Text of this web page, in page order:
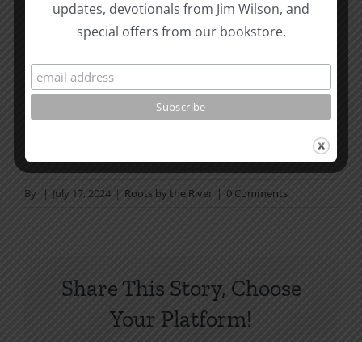
not in a daily reading
plan, please join us at TotheWord.com. We would
love to have you reading with
us.
By | July 17, 2024 | Roots by the River | 0 Comments
Share This Story, Choose
Your Platform!
updates, devotionals from Jim Wilson, and
special offers from our bookstore.